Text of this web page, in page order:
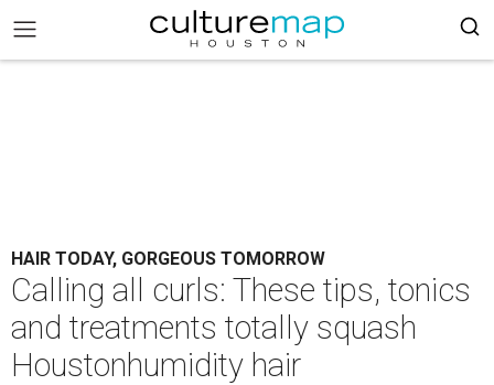
HAIR TODAY, GORGEOUS TOMORROW
Calling all curls: These tips, tonics
and treatments totally squash
Houstonhumidity hair